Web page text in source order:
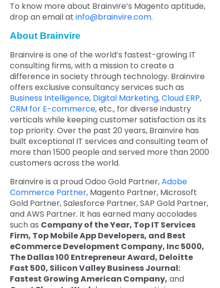
To know more about Brainvire’s Magento aptitude,
drop an email at info@brainvire.com.
About Brainvire
Brainvire is one of the world’s fastest-growing IT
consulting firms, with a mission to create a
difference in society through technology. Brainvire
offers exclusive consultancy services such as
Business Intelligence, Digital Marketing,Cloud ERP,
CRM for E-commerce, etc., for diverse industry
verticals while keeping customer satisfaction as its
top priority. Over the past 20 years, Brainvire has
built exceptional IT services and consulting team of
more than 1500 people and served more than 2000
customers across the world.
Brainvire is a proud Odoo Gold Partner,Adobe
Commerce Partner, Magento Partner, Microsoft
Gold Partner, Salesforce Partner, SAP Gold Partner,
and AWS Partner. It has earned many accolades
such as Company of the Year, Top IT Services
Firm, Top Mobile App Developers, and Best
eCommerce Development Company, Inc 5000,
The Dallas 100 Entrepreneur Award, Deloitte
Fast 500, Silicon Valley Business Journal:
Fastest Growing American Company, and